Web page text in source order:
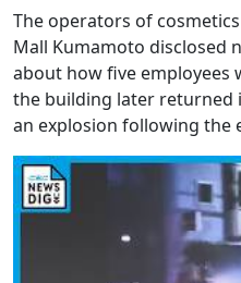
The operators of
Mall Kumamoto disclosed
about how five employees
the building later returned
an explosion following the